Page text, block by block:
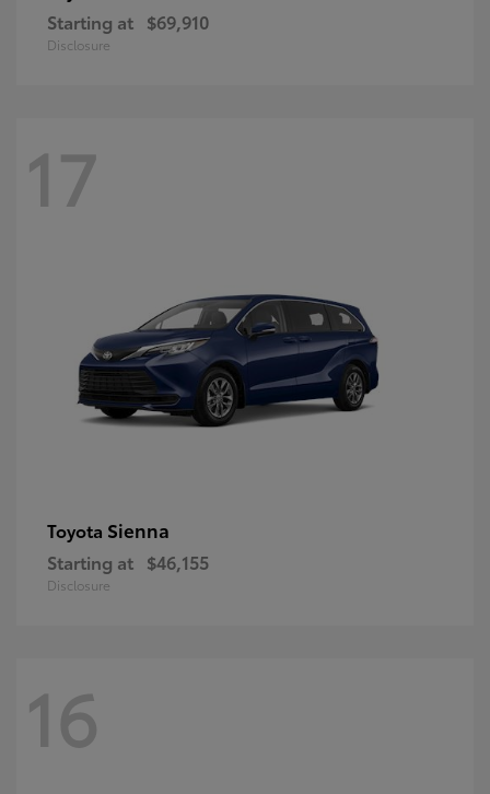
Starting at $69,910
Disclosure
17
Toyota Sienna
Starting at $46,155
Disclosure
16